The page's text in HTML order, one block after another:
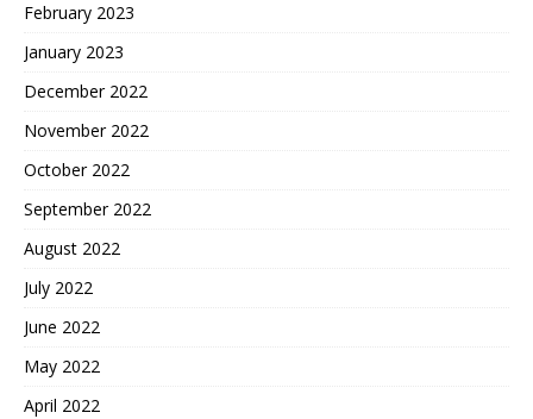
February 2023
January 2023
December 2022
November 2022
October 2022
September 2022
August 2022
July 2022
June 2022
May 2022
April 2022